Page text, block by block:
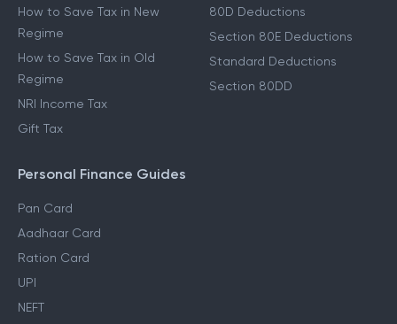
How to Save Tax in New
Regime
How to Save Tax in Old
Regime
NRI Income Tax
Gift Tax
80D Deductions
Section 80E Deductions
Standard Deductions
Section 80DD
Personal Finance Guides
Pan Card
Aadhaar Card
Ration Card
UPI
NEFT